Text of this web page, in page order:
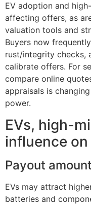
EV adoption and
affecting offers, as
valuation tools and
Buyers now
rust/integrity checks,
calibrate offers. For
compare online
appraisals is
power.
EVs, high-
influence
Payout
EVs may attract
batteries and